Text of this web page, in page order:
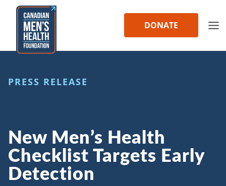
Skip
content
DONATE
PRESS RELEASE
New Men’s Health
Checklist Targets Early
Detection